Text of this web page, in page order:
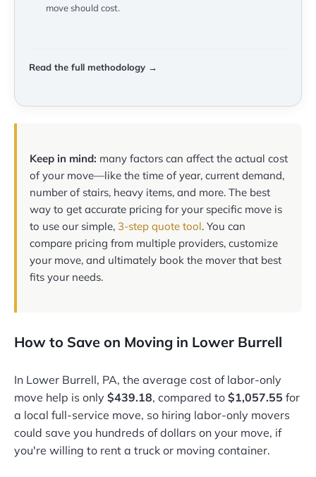
move should cost.
Read the full methodology →
Keep in mind: many factors can affect the actual cost
of your move—like the time of year, current demand,
number of stairs, heavy items, and more. The best
way to get accurate pricing for your specific move is
to use our simple, 3-step quote tool. You can
compare pricing from multiple providers, customize
your move, and ultimately book the mover that best
fits your needs.
How to Save on Moving in Lower Burrell
In Lower Burrell, PA, the average cost of labor-only
move help is only $439.18, compared to $1,057.55 for
a local full-service move, so hiring labor-only movers
could save you hundreds of dollars on your move, if
you're willing to rent a truck or moving container.